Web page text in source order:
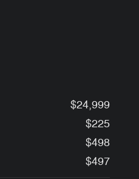
$24,999
$225
$498
$497